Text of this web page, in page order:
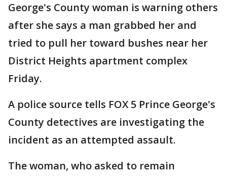
George's County woman is warning others
after she says a man grabbed her and
tried to pull her toward bushes near her
District Heights apartment complex
Friday.
A police source tells FOX 5 Prince George's
County detectives are investigating the
incident as an attempted assault.
The woman, who asked to remain